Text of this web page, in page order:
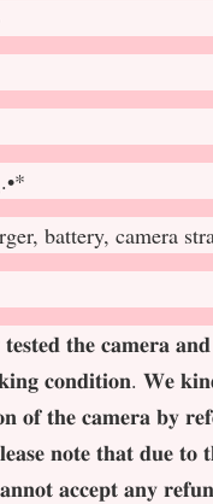
battery, camera
𝐭𝐡𝐞 𝐜𝐚𝐦𝐞𝐫𝐚
𝐜𝐨𝐧𝐝𝐢𝐭𝐢𝐨𝐧. 𝐖𝐞
𝐨𝐟 𝐭𝐡𝐞 𝐜𝐚𝐦𝐞𝐫𝐚 𝐛𝐲
𝐧𝐨𝐭𝐞 𝐭𝐡𝐚𝐭 𝐝𝐮𝐞 𝐭𝐨
𝐚𝐜𝐜𝐞𝐩𝐭 𝐚𝐧𝐲